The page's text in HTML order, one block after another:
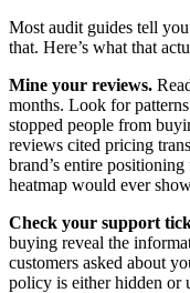
Most audit guides tell
that. Here’s what that
Mine your reviews.
months. Look for
stopped people from
reviews cited pricing
brand’s entire
heatmap would ever
Check your support
buying reveal the
customers asked about
policy is either hidden or